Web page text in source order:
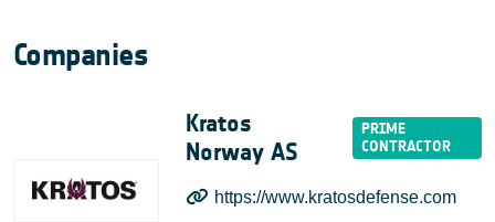
Companies
Kratos
Norway AS
https://www.kratosdefense.com